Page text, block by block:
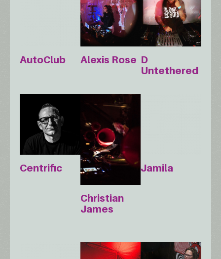
AutoClub Alexis Rose D
Untethered
Centrific
Christian
James
Jamila